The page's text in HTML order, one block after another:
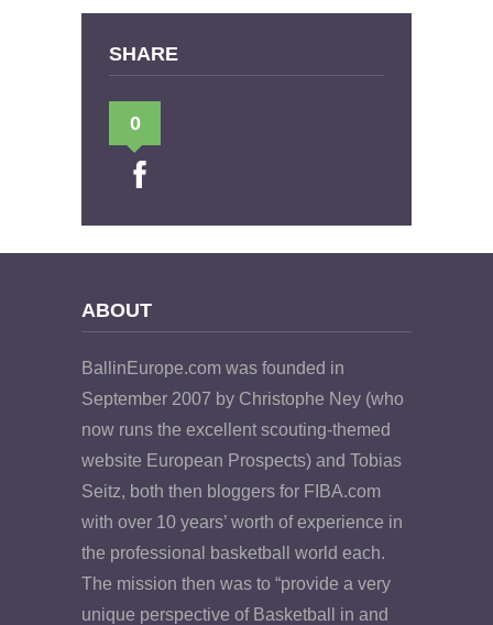
SHARE
0
ABOUT
BallinEurope.com was founded in
September 2007 by Christophe Ney (who
now runs the excellent scouting-themed
website European Prospects) and Tobias
Seitz, both then bloggers for FIBA.com
with over 10 years’ worth of experience in
the professional basketball world each.
The mission then was to “provide a very
unique perspective of Basketball in and